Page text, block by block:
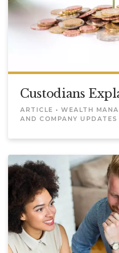
Custodians
ARTICLE • WEALTH
AND COMPANY UPDATES